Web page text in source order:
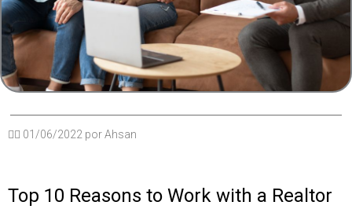
✍🏽 01/06/2022 porAhsan
Top 10 Reasons to Work with a Realtor